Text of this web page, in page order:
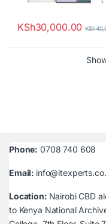
KSh30,000.00 KSh
Phone: 0708 740 608
Email:
Location: Nairobi CBD
to Kenya National